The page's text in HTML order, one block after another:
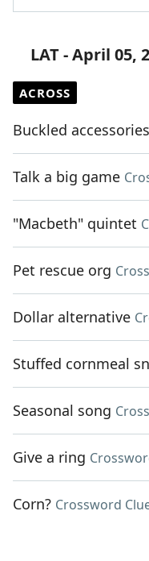
LAT - April 05,
ACROSS
Buckled accessories
Talk a big game
"Macbeth" quintet
Pet rescue org
Dollar alternative
Stuffed cornmeal
Seasonal song
Give a ring
Corn? Crossword